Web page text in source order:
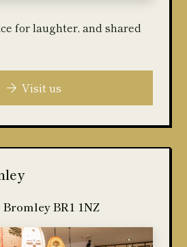
for laughter, and shared
Visit us
Bromley BR1 1NZ